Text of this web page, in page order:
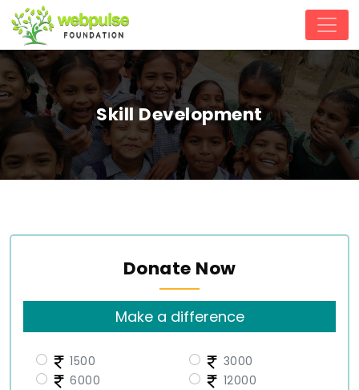
Skill Development
Donate Now
Make a difference
1500
3000
6000
12000